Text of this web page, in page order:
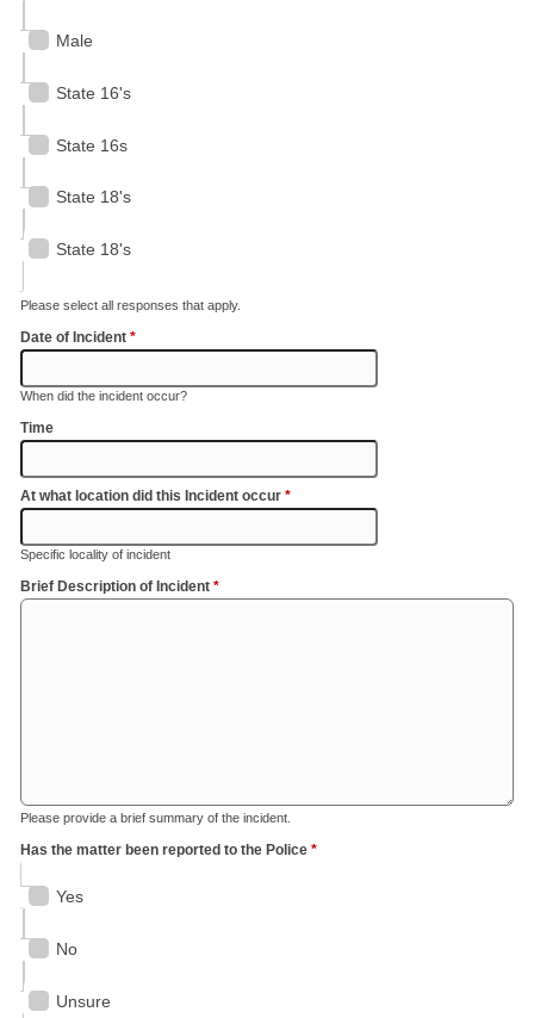
Male
State 16's
State 16s
State 18's
State 18's
Please select all responses that apply.
Date of Incident *
When did the incident occur?
Time
At what location did this Incident occur *
Specific locality of incident
Brief Description of Incident *
Please provide a brief summary of the incident.
Has the matter been reported to the Police *
Yes
No
Unsure